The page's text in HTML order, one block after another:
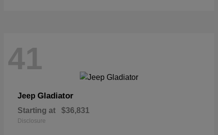
41
Jeep Gladiator
Starting at $36,831
Disclosure